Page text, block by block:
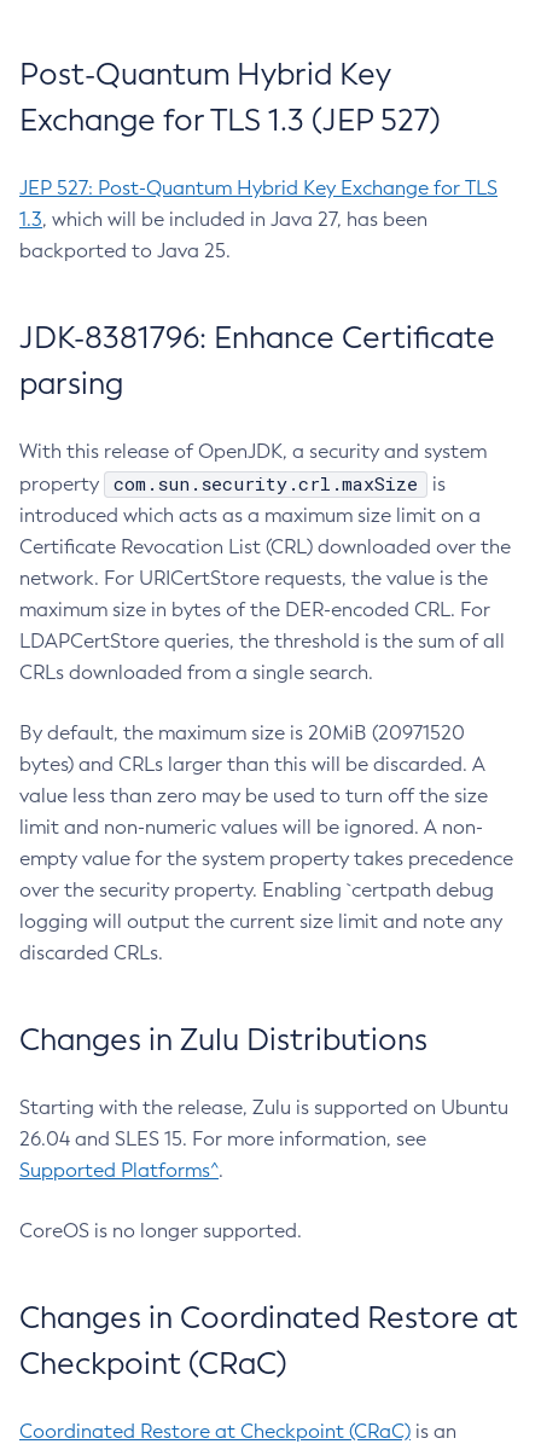
Post-Quantum Hybrid Key
Exchange for TLS 1.3 (JEP 527)
JEP 527: Post-Quantum Hybrid Key Exchange for TLS
1.3, which will be included in Java 27, has been
backported to Java 25.
JDK-8381796: Enhance Certificate
parsing
With this release of OpenJDK, a security and system
property
com.sun.security.crl.maxSize
is
introduced which acts as a maximum size limit on a
Certificate Revocation List (CRL) downloaded over the
network. For URICertStore requests, the value is the
maximum size in bytes of the DER-encoded CRL. For
LDAPCertStore queries, the threshold is the sum of all
CRLs downloaded from a single search.
By default, the maximum size is 20MiB (20971520
bytes) and CRLs larger than this will be discarded. A
value less than zero may be used to turn off the size
limit and non-numeric values will be ignored. A non-
empty value for the system property takes precedence
over the security property. Enabling `certpath debug
logging will output the current size limit and note any
discarded CRLs.
Changes in Zulu Distributions
Starting with the release, Zulu is supported on Ubuntu
26.04 and SLES 15. For more information, see
Supported Platforms^.
CoreOS is no longer supported.
Changes in Coordinated Restore at
Checkpoint (CRaC)
Coordinated Restore at Checkpoint (CRaC) is an